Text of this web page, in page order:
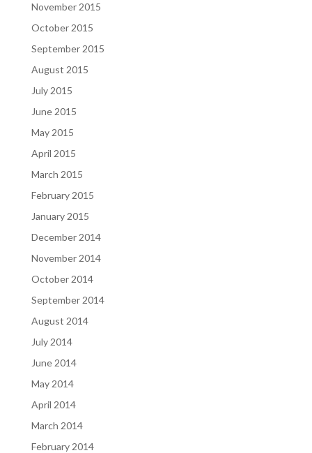
November 2015
October 2015
September 2015
August 2015
July 2015
June 2015
May 2015
April 2015
March 2015
February 2015
January 2015
December 2014
November 2014
October 2014
September 2014
August 2014
July 2014
June 2014
May 2014
April 2014
March 2014
February 2014